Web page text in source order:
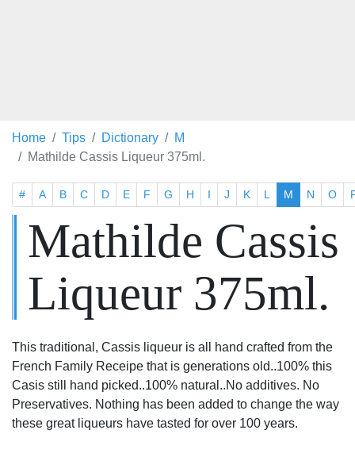
Home Tips Dictionary
M
Mathilde Cassis Liqueur 375ml.
# A B C D E F G H I J K L M N O
Mathilde Cassis
Liqueur 375ml.
This traditional, Cassis liqueur is all hand crafted from the
French Family Receipe that is generations old..100% this
Casis still hand picked..100% natural..No additives. No
Preservatives. Nothing has been added to change the way
these great liqueurs have tasted for over 100 years.